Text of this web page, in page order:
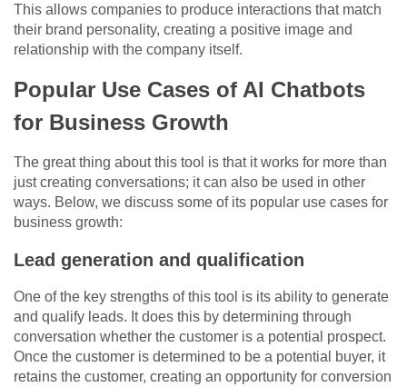
This allows companies to produce interactions that match
their brand personality, creating a positive image and
relationship with the company itself.
Popular Use Cases of AI Chatbots
for Business Growth
The great thing about this tool is that it works for more than
just creating conversations; it can also be used in other
ways. Below, we discuss some of its popular use cases for
business growth:
Lead generation and qualification
One of the key strengths of this tool is its ability to generate
and qualify leads. It does this by determining through
conversation whether the customer is a potential prospect.
Once the customer is determined to be a potential buyer, it
retains the customer, creating an opportunity for conversion